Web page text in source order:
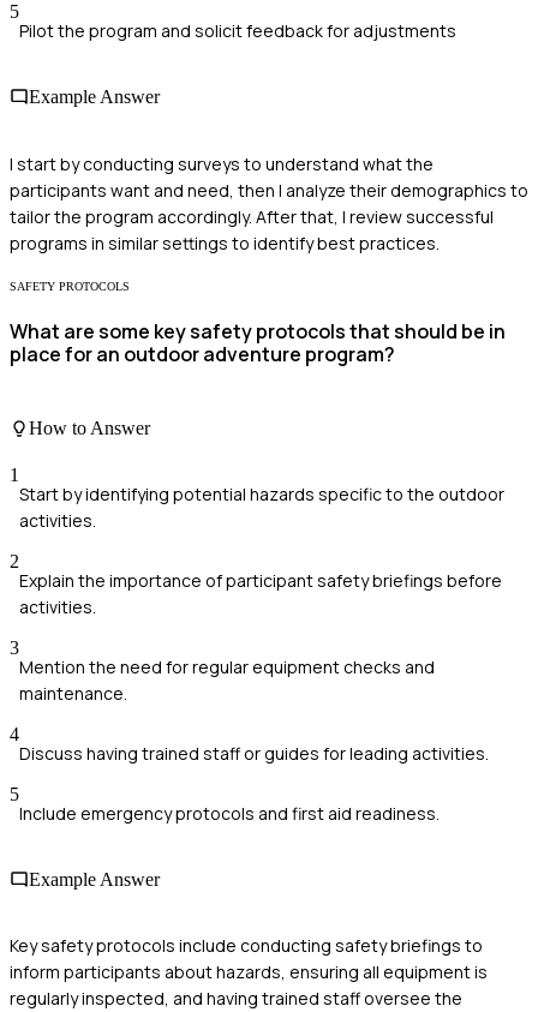
5
Pilot the program and solicit feedback for adjustments
Example Answer
I start by conducting surveys to understand what the
participants want and need, then I analyze their demographics to
tailor the program accordingly. After that, I review successful
programs in similar settings to identify best practices.
SAFETY PROTOCOLS
What are some key safety protocols that should be in
place for an outdoor adventure program?
How to Answer
1
Start by identifying potential hazards specific to the outdoor
activities.
2
Explain the importance of participant safety briefings before
activities.
3
Mention the need for regular equipment checks and
maintenance.
4
Discuss having trained staff or guides for leading activities.
5
Include emergency protocols and first aid readiness.
Example Answer
Key safety protocols include conducting safety briefings to
inform participants about hazards, ensuring all equipment is
regularly inspected, and having trained staff oversee the